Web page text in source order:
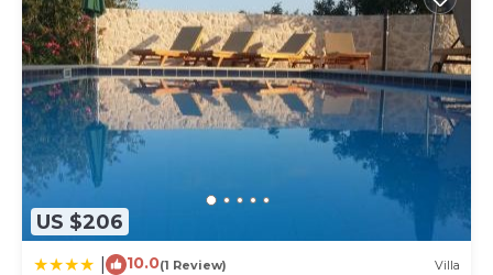
US $206
10.0(1 Review) Villa